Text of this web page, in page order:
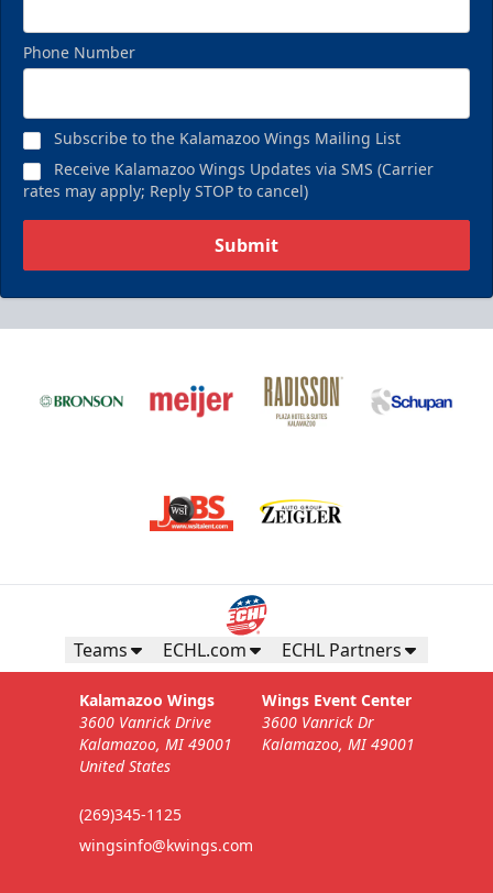
Phone Number
Subscribe to the Kalamazoo Wings Mailing List
Receive Kalamazoo Wings Updates via SMS (Carrier
rates may apply; Reply STOP to cancel)
Submit
Teams ECHL.com ECHL Partners
Kalamazoo Wings
3600 Vanrick Drive
Kalamazoo, MI 49001
United States
(269)345-1125
wingsinfo@kwings.com
Wings Event Center
3600 Vanrick Dr
Kalamazoo, MI 49001